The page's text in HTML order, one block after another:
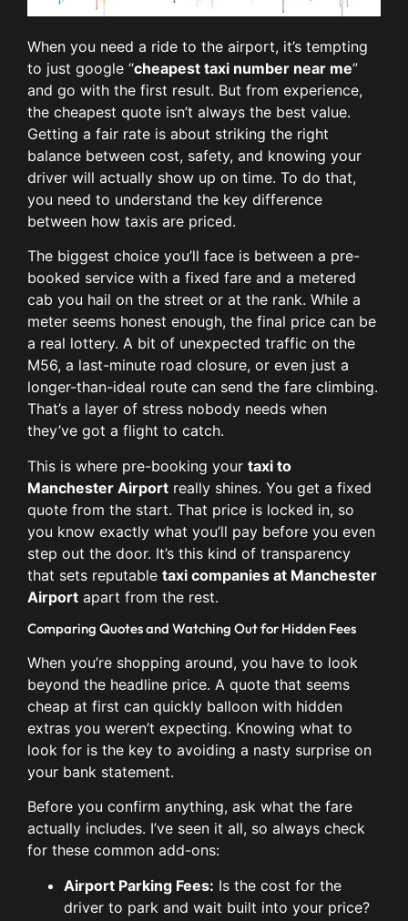
When you need a ride to the airport, it’s tempting
to just google “cheapest taxi number near me”
and go with the first result. But from experience,
the cheapest quote isn’t always the best value.
Getting a fair rate is about striking the right
balance between cost, safety, and knowing your
driver will actually show up on time. To do that,
you need to understand the key difference
between how taxis are priced.
The biggest choice you’ll face is between a pre-
booked service with a fixed fare and a metered
cab you hail on the street or at the rank. While a
meter seems honest enough, the final price can be
a real lottery. A bit of unexpected traffic on the
M56, a last-minute road closure, or even just a
longer-than-ideal route can send the fare climbing.
That’s a layer of stress nobody needs when
they’ve got a flight to catch.
This is where pre-booking your taxi to
Manchester Airport really shines. You get a fixed
quote from the start. That price is locked in, so
you know exactly what you’ll pay before you even
step out the door. It’s this kind of transparency
that sets reputable taxi companies at Manchester
Airport apart from the rest.
Comparing Quotes and Watching Out for Hidden Fees
When you’re shopping around, you have to look
beyond the headline price. A quote that seems
cheap at first can quickly balloon with hidden
extras you weren’t expecting. Knowing what to
look for is the key to avoiding a nasty surprise on
your bank statement.
Before you confirm anything, ask what the fare
actually includes. I’ve seen it all, so always check
for these common add-ons:
Airport Parking Fees: Is the cost for the
driver to park and wait built into your price?